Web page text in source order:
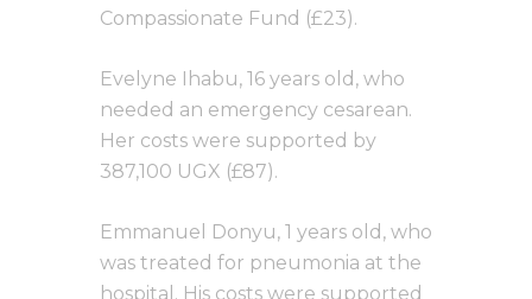
Compassionate Fund (£23).
Evelyne Ihabu, 16 years old, who
needed an emergency cesarean.
Her costs were supported by
387,100 UGX (£87).
Emmanuel Donyu, 1 years old, who
was treated for pneumonia at the
hospital. His costs were supported